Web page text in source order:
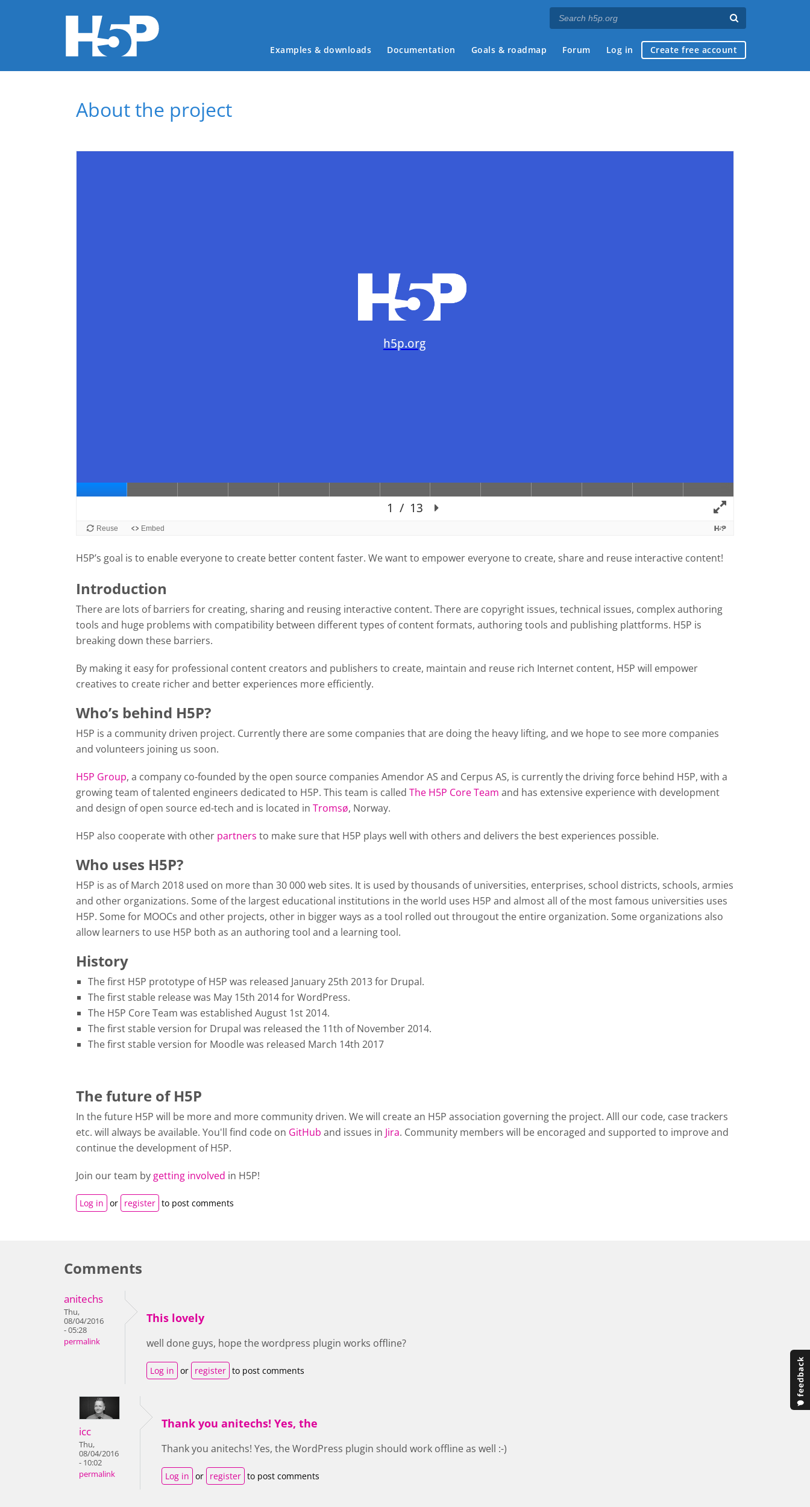
Main menu
Examples & downloads Documentation Goals & roadmap Forum Log in Create free account
About the project
H5P’s goal is to enable everyone to create better content faster. We want to empower everyone to create, share and reuse interactive content!
Introduction
There are lots of barriers for creating, sharing and reusing interactive content. There are copyright issues, technical issues, complex authoring
tools and huge problems with compatibility between different types of content formats, authoring tools and publishing plattforms. H5P is
breaking down these barriers.
By making it easy for professional content creators and publishers to create, maintain and reuse rich Internet content, H5P will empower
creatives to create richer and better experiences more efficiently.
Who’s behind H5P?
H5P is a community driven project. Currently there are some companies that are doing the heavy lifting, and we hope to see more companies
and volunteers joining us soon.
H5P Group, a company co-founded by the open source companies Amendor AS and Cerpus AS, is currently the driving force behind H5P, with a
growing team of talented engineers dedicated to H5P. This team is called The H5P Core Team and has extensive experience with development
and design of open source ed-tech and is located in Tromsø, Norway.
H5P also cooperate with other partners to make sure that H5P plays well with others and delivers the best experiences possible.
Who uses H5P?
H5P is as of March 2018 used on more than 30 000 web sites. It is used by thousands of universities, enterprises, school districts, schools, armies
and other organizations. Some of the largest educational institutions in the world uses H5P and almost all of the most famous universities uses
H5P. Some for MOOCs and other projects, other in bigger ways as a tool rolled out througout the entire organization. Some organizations also
allow learners to use H5P both as an authoring tool and a learning tool.
History
The first H5P prototype of H5P was released January 25th 2013 for Drupal.
The first stable release was May 15th 2014 for WordPress.
The H5P Core Team was established August 1st 2014.
The first stable version for Drupal was released the 11th of November 2014.
The first stable version for Moodle was released March 14th 2017
The future of H5P
In the future H5P will be more and more community driven. We will create an H5P association governing the project. Alll our code, case trackers
etc. will always be available. You'll find code on GitHub and issues in Jira. Community members will be encoraged and supported to improve and
continue the development of H5P.
Join our team by getting involved in H5P!
Log in or register to post comments
Comments
anitechs
Thu,
08/04/2016
- 05:28
permalink
This lovely
well done guys, hope the wordpress plugin works offline?
Log in or register to post comments
icc
Thu,
08/04/2016
- 10:02
permalink
Thank you anitechs! Yes, the
Thank you anitechs! Yes, the WordPress plugin should work offline as well :-)
Log in or register to post comments